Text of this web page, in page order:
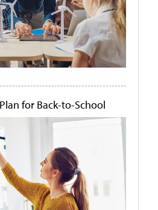
for Back-to-School